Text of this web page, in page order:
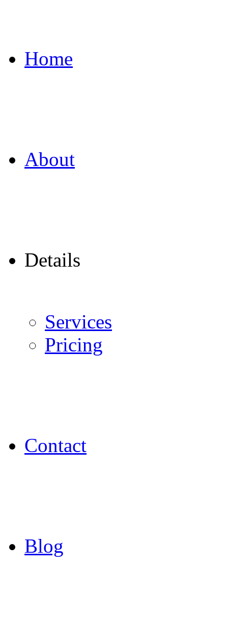
Home
About
Details
Services
Pricing
Contact
Blog